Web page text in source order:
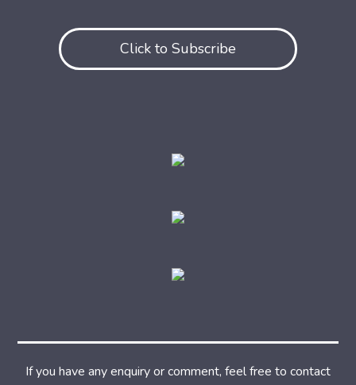
Click to Subscribe
If you have any enquiry or comment, feel free to contact